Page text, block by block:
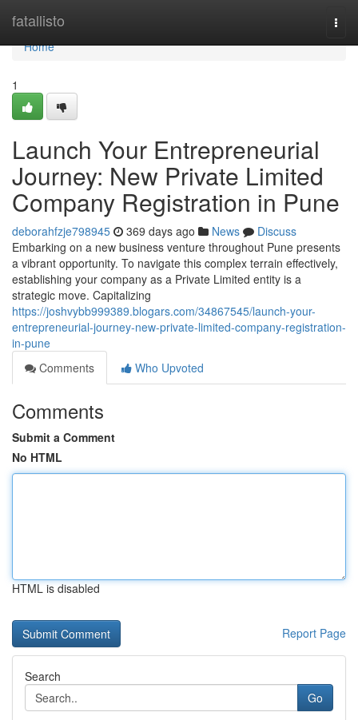
fatallisto
Home
Home
1
Launch Your Entrepreneurial
Journey: New Private Limited
Company Registration in Pune
deborahfzje798945 369 days ago News
Discuss
Embarking on a new business venture throughout Pune presents
a vibrant opportunity. To navigate this complex terrain effectively,
establishing your company as a Private Limited entity is a
strategic move. Capitalizing
https://joshvybb999389.blogars.com/34867545/launch-your-
entrepreneurial-journey-new-private-limited-company-registration-
in-pune
Comments
Who Upvoted
Comments
Submit a Comment
No HTML
HTML is disabled
Report Page
Search
Go